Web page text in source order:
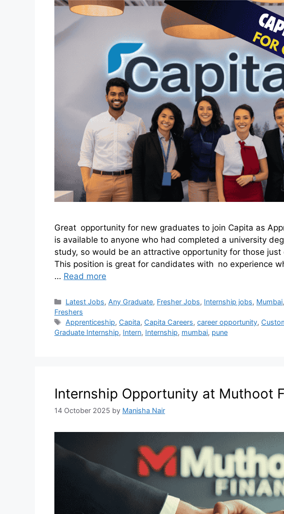
Great opportunity for new graduates to join Capita as
is available to anyone who had completed a university
study, so would be an attractive opportunity for those
This position is great for candidates with no experience
… Read more
Latest Jobs, Any Graduate, Fresher Jobs, Internship jobs, Mumbai,
Freshers
Apprenticeship, Capita, Capita Careers,career opportunity,
Graduate Internship, Intern, Internship, mumbai, pune
Internship Opportunity at Muthoot
14 October 2025 by Manisha Nair